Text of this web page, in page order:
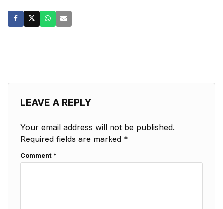
LEAVE A REPLY
Your email address will not be published.
Required fields are marked *
Comment *